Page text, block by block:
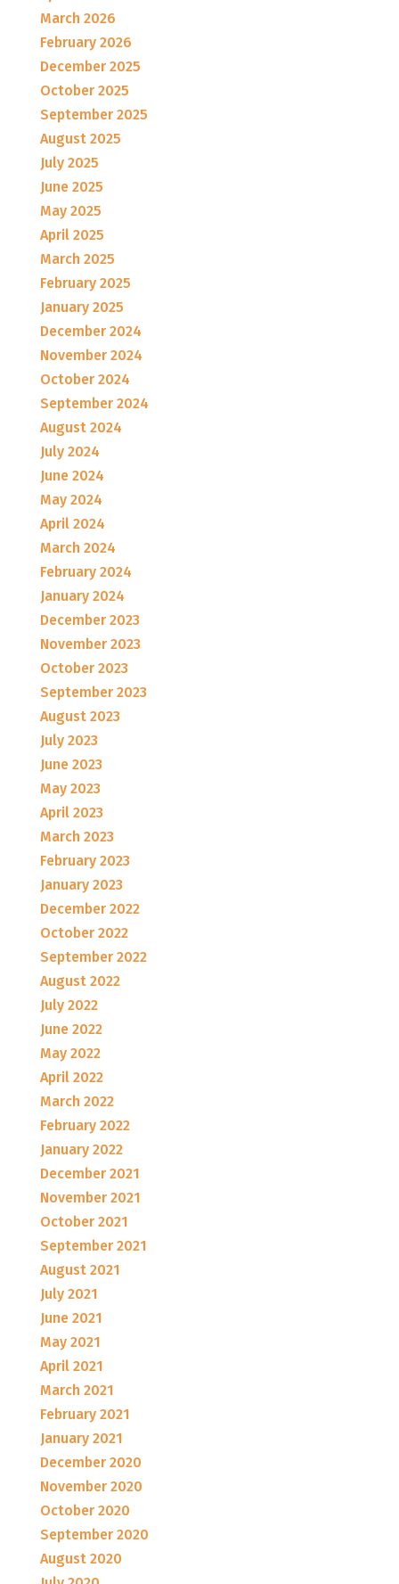
March 2026
February 2026
December 2025
October 2025
September 2025
August 2025
July 2025
June 2025
May 2025
April 2025
March 2025
February 2025
January 2025
December 2024
November 2024
October 2024
September 2024
August 2024
July 2024
June 2024
May 2024
April 2024
March 2024
February 2024
January 2024
December 2023
November 2023
October 2023
September 2023
August 2023
July 2023
June 2023
May 2023
April 2023
March 2023
February 2023
January 2023
December 2022
October 2022
September 2022
August 2022
July 2022
June 2022
May 2022
April 2022
March 2022
February 2022
January 2022
December 2021
November 2021
October 2021
September 2021
August 2021
July 2021
June 2021
May 2021
April 2021
March 2021
February 2021
January 2021
December 2020
November 2020
October 2020
September 2020
August 2020